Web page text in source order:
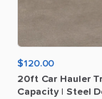
$120.00
20ft Car Hauler
Capacity
Steel